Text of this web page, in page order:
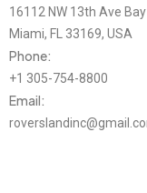
16112 NW 13th Ave Bay
Miami, FL 33169, USA
Phone:
+1 305-754-8800
Email: